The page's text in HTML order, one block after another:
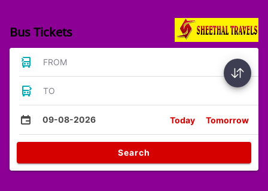
Bus Tickets
FROM
TO
09-08-2026 Today Tomorrow
Search